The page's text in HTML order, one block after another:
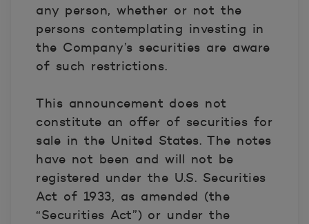
any person, whether or not the
persons contemplating investing in
the Company’s securities are aware
of such restrictions.
This announcement does not
constitute an offer of securities for
sale in the United States. The notes
have not been and will not be
registered under the U.S. Securities
Act of 1933, as amended (the
“Securities Act”) or under the